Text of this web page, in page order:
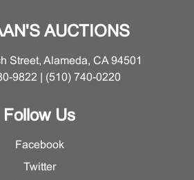
AUCTIONS
Street, Alameda, CA 94501
9822 | (510) 740-0220
Follow Us
Facebook
Twitter